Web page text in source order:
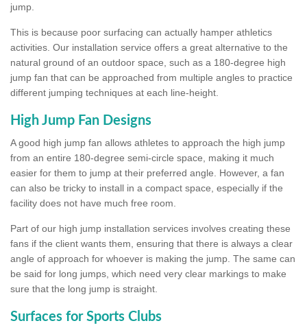
jump.
This is because poor surfacing can actually hamper athletics
activities. Our installation service offers a great alternative to the
natural ground of an outdoor space, such as a 180-degree high
jump fan that can be approached from multiple angles to practice
different jumping techniques at each line-height.
High Jump Fan Designs
A good high jump fan allows athletes to approach the high jump
from an entire 180-degree semi-circle space, making it much
easier for them to jump at their preferred angle. However, a fan
can also be tricky to install in a compact space, especially if the
facility does not have much free room.
Part of our high jump installation services involves creating these
fans if the client wants them, ensuring that there is always a clear
angle of approach for whoever is making the jump. The same can
be said for long jumps, which need very clear markings to make
sure that the long jump is straight.
Surfaces for Sports Clubs